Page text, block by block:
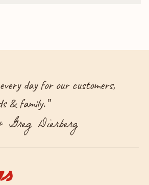
day for our customers,
& family.”
Dierberg